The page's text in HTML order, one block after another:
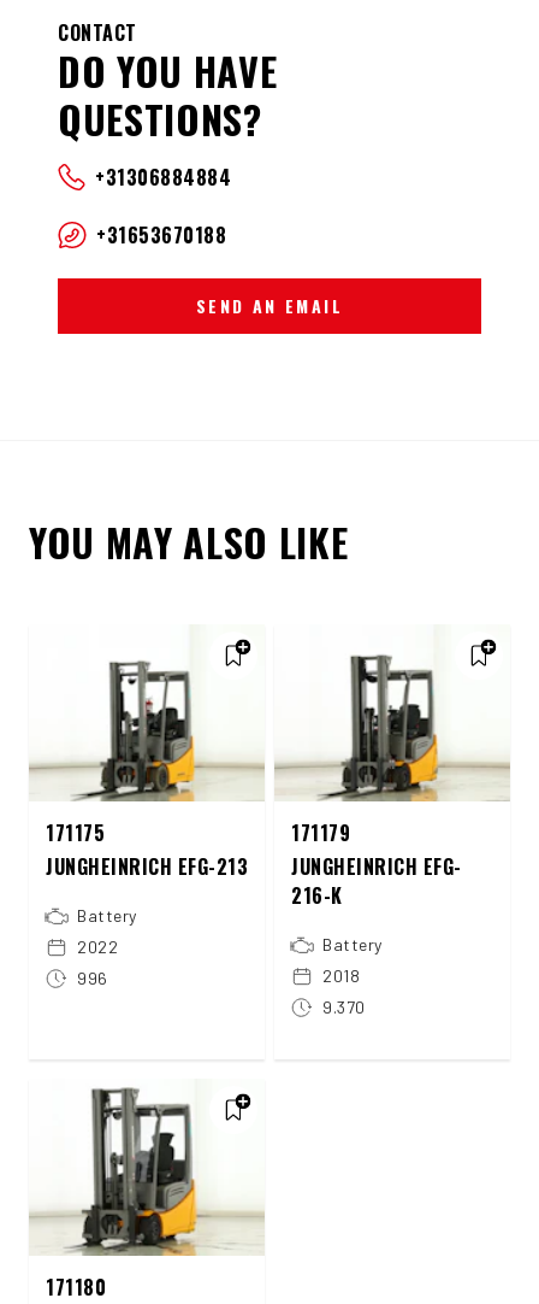
CONTACT
DO YOU HAVE
QUESTIONS?
+31306884884
+31653670188
SEND AN EMAIL
YOU MAY ALSO LIKE
171175
JUNGHEINRICH EFG-213
Battery
2022
996
171179
JUNGHEINRICH EFG-
216-K
Battery
2018
9.370
171180